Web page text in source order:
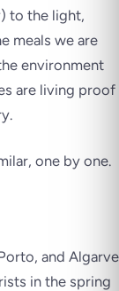
to the light,
meals we are
environment
are living proof
one by one.
and Algarve
in the spring